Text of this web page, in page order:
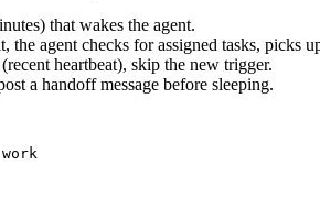
that wakes the agent.
the agent checks for assigned tasks, picks
heartbeat), skip the new trigger.
a handoff message before sleeping.